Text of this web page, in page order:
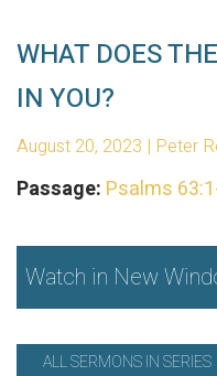
WHAT DOES
IN YOU?
August 20, 2023 | Peter
Passage: Psalms
Watch in New
ALL SERMONS IN SERIES